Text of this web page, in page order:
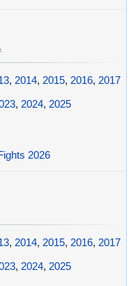
, 2014, 2015, 2016, 2017
, 2024, 2025
2026
, 2014, 2015, 2016, 2017
, 2024, 2025